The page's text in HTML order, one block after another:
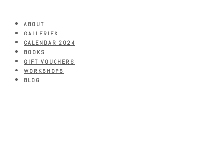
ABOUT
GALLERIES
CALENDAR 2024
BOOKS
GIFT VOUCHERS
WORKSHOPS
BLOG